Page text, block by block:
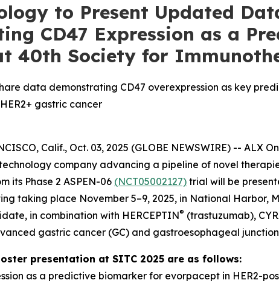
to Present Updated
CD47 Expression as a
40th Society for
data demonstrating CD47 overexpression as key
gastric cancer
Calif., Oct. 03, 2025 (GLOBE NEWSWIRE) --
company advancing a pipeline of novel
its Phase 2 ASPEN-06 (NCT05002127) trial will be
taking place November 5–9, 2025, in National Harbor,
in combination with HERCEPTIN® (trastuzumab),
gastric cancer (GC) and gastroesophageal
presentation at SITC 2025 are as follows:
as a predictive biomarker for evorpacept in HER2-